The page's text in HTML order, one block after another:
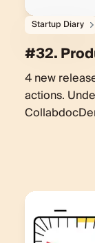
Startup Diary
#32.
4 new
actions.